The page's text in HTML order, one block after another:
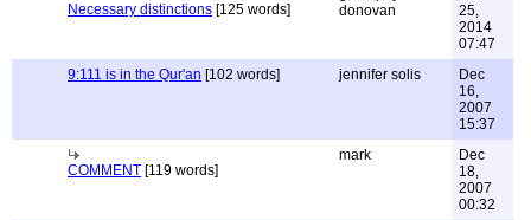
Necessary distinctions [125 words]
donovan
25,
2014
07:47
9:111 is in the Qur'an [102 words] jennifer solis
Dec
16,
2007
15:37
COMMENT [119 words]
mark
Dec
18,
2007
00:32